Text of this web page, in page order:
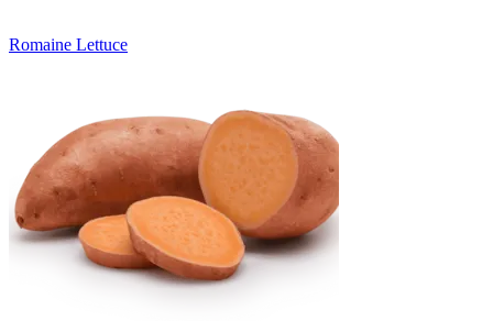
Romaine Lettuce